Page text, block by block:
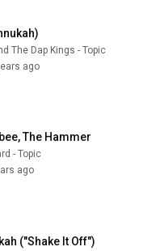
The Dap Kings - Topic
ago
The Hammer
- Topic
ago
("Shake It Off")